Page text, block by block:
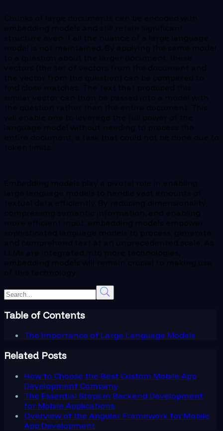
Chunks of large documents can be encoded with
embedding models and still retain significant
structure even if all the nuance of a large language
model is not maintained. By applying the same model
to a question about the larger document, these
vectors (the set of vectors from the document and
the vector from the question) can be compared to
find close matches. The text that produced this
similar vector can then be passed into a model with
the question rather than the entire document. This
will enable one to leverage the full power of the
language model without needing to process the
entire document, a task that could not be done due to
token limits.
Embedding models play a pivotal role in enabling
large language models to handle vast amounts of
textual data efficiently. By reducing dimensionality,
compressing semantic information, and enabling
more efficient input, embedding models empower
sophisticated language models to process, generate,
and comprehend text at an unprecedented scale. As
LLMs are integrated into more technologies,
embedding models will remain crucial to making use
of this technology.
Table of Contents
The Importance of Large Language Models
Related Posts
How to Choose the Best Custom Mobile App
Development Company
The Essential Steps in Backend Development
for Mobile Applications
Overview of the Angular Framework for Mobile
App Development